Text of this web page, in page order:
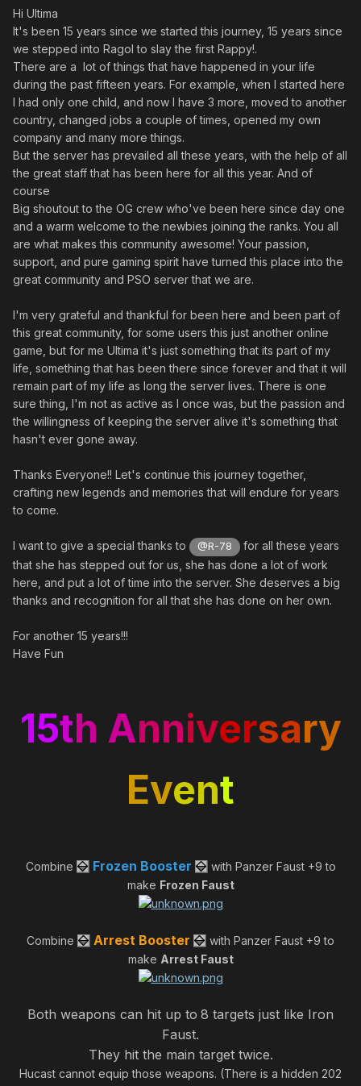
Hi Ultima
It's been 15 years since we started this journey, 15 years since
we stepped into Ragol to slay the first Rappy!.
There are a lot of things that have happened in your life
during the past fifteen years. For example, when I started here
I had only one child, and now I have 3 more, moved to another
country, changed jobs a couple of times, opened my own
company and many more things.
But the server has prevailed all these years, with the help of all
the great staff that has been here for all this year. And of
course
Big shoutout to the OG crew who've been here since day one
and a warm welcome to the newbies joining the ranks. You all
are what makes this community awesome! Your passion,
support, and pure gaming spirit have turned this place into the
great community and PSO server that we are.
I'm very grateful and thankful for been here and been part of
this great community, for some users this just another online
game, but for me Ultima it's just something that its part of my
life, something that has been there since forever and that it will
remain part of my life as long the server lives. There is one
sure thing, I'm not as active as I once was, but the passion and
the willingness of keeping the server alive it's something that
hasn't ever gone away.
Thanks Everyone!! Let's continue this journey together,
crafting new legends and memories that will endure for years
to come.
I want to give a special thanks to @R-78
for all these years
that she has stepped out for us, she has done a lot of work
here, and put a lot of time into the server. She deserves a big
thanks and recognition for all that she has done on her own.
For another 15 years!!!
Have Fun
15th Anniversary
Event
Combine Frozen Booster
with Panzer Faust +9 to
make Frozen Faust
Combine Arrest Booster
with Panzer Faust +9 to
make Arrest Faust
Both weapons can hit up to 8 targets just like Iron
Faust.
They hit the main target twice.
Hucast cannot equip those weapons. (There is a hidden 202